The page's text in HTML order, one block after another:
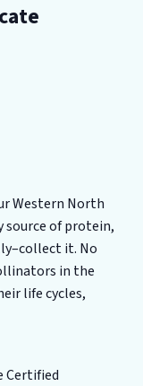
Western North
of protein,
it. No
in the
life cycles,
Certified